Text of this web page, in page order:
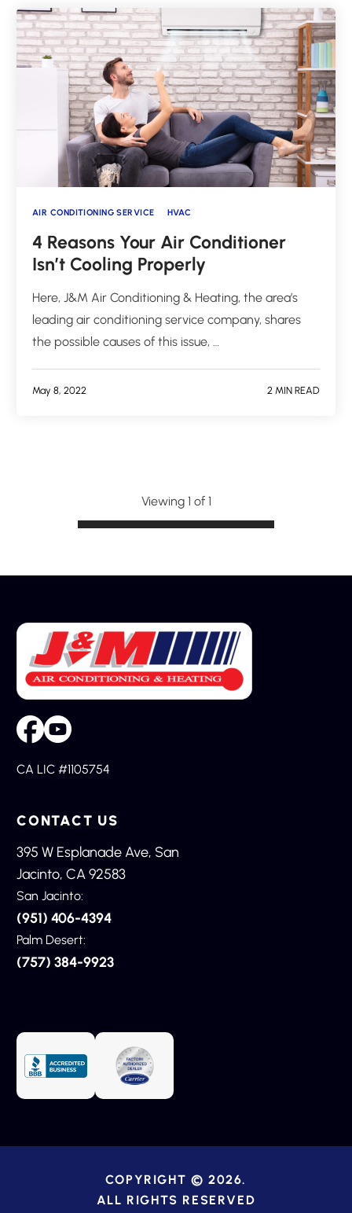
AIR CONDITIONING SERVICE HVAC
4 Reasons Your Air Conditioner
Isn’t Cooling Properly
Here, J&M Air Conditioning & Heating, the area’s
leading air conditioning service company, shares
the possible causes of this issue, …
May 8, 2022 2 MIN READ
Viewing 1 of 1
CA LIC #1105754
CONTACT US
395 W Esplanade Ave, San
Jacinto, CA 92583
San Jacinto:
(951) 406-4394
Palm Desert:
(757) 384-9923
COPYRIGHT © 2026.
ALL RIGHTS RESERVED